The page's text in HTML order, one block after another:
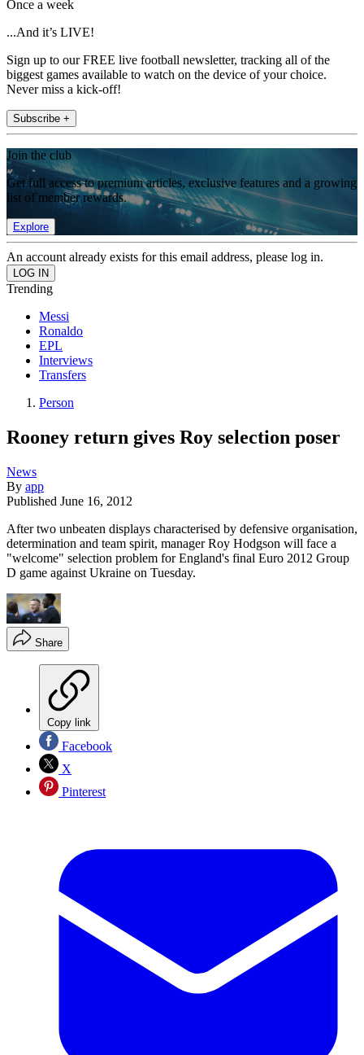
Once a week
...And it’s LIVE!
Sign up to our FREE live football newsletter, tracking all of the
biggest games available to watch on the device of your choice.
Never miss a kick-off!
Subscribe +
Join the club
Get full access to premium articles, exclusive features and a growing
list of member rewards.
Explore
An account already exists for this email address, please log in.
Trending
Messi
Ronaldo
EPL
Interviews
Transfers
Person
Rooney return gives Roy selection poser
News
By app
Published June 16, 2012
After two unbeaten displays characterised by defensive organisation,
determination and team spirit, manager Roy Hodgson will face a
"welcome" selection problem for England's final Euro 2012 Group
D game against Ukraine on Tuesday.
Share
Copy link
Facebook
X
Pinterest